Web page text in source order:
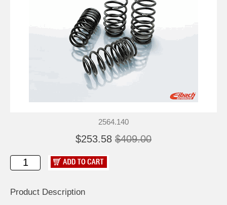
2564.140
$253.58 $409.00
Product Description